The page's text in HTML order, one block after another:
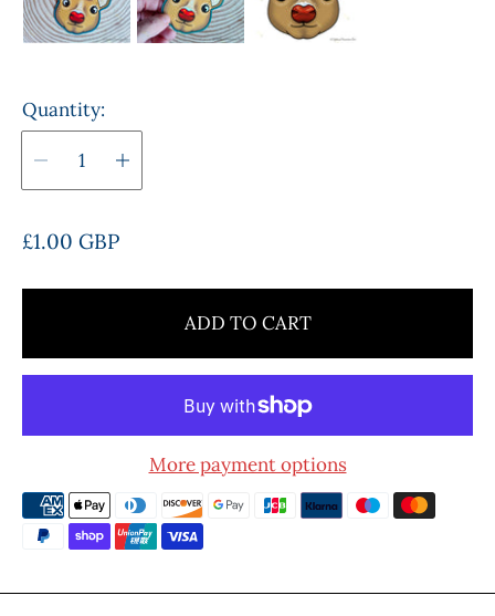
Quantity:
R
g
a
p
i
c
£1.00 GBP
ADD TO CART
More payment options